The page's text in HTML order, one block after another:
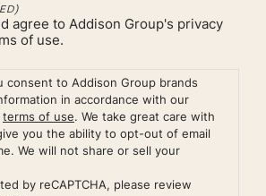
agree to Addison Group's privacy
of use.
consent to Addison Group brands
in accordance with our
terms of use. We take great care with
you the ability to opt-out of email
We will not share or sell your
by reCAPTCHA, please review